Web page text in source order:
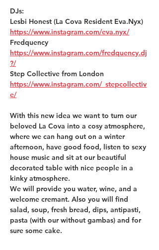
DJs:
Lesbi Honest (La Cova Resident Eva.Nyx)
https://www.instagram.com/eva.nyx/
Fredquency
https://www.instagram.com/fredquency.dj
?/
Step Collective from London
https://www.instagram.com/_stepcollectiv
e/
With this new idea we want to turn our
beloved La Cova into a cosy atmosphere,
where we can hang out on a winter
afternoon, have good food, listen to sexy
house music and sit at our beautiful
decorated table with nice people in a
kinky atmosphere.
We will provide you water, wine, and a
welcome cremant. Also you will find
salad, soup, fresh bread, dips, antipasti,
pasta (with our without gambas) and for
sure some cake.